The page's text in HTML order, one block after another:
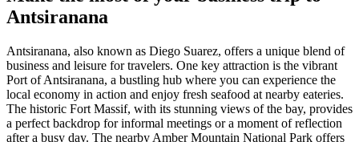
Antsiranana
Antsiranana, also known as Diego Suarez, offers a unique blend of
business and leisure for travelers. One key attraction is the vibrant
Port of Antsiranana, a bustling hub where you can experience the
local economy in action and enjoy fresh seafood at nearby eateries.
The historic Fort Massif, with its stunning views of the bay, provides
a perfect backdrop for informal meetings or a moment of reflection
after a busy day. The nearby Amber Mountain National Park offers